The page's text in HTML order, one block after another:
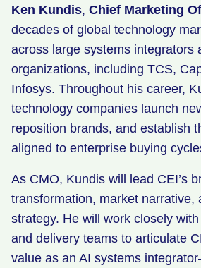
Ken Kundis, Chief Marketing
decades of global technology
across large systems integrators
organizations, including TCS,
Infosys. Throughout his career,
technology companies launch
reposition brands, and establish
aligned to enterprise buying
As CMO, Kundis will lead CEI’s
transformation, market narrative,
strategy. He will work closely
and delivery teams to articulate
value as an AI systems